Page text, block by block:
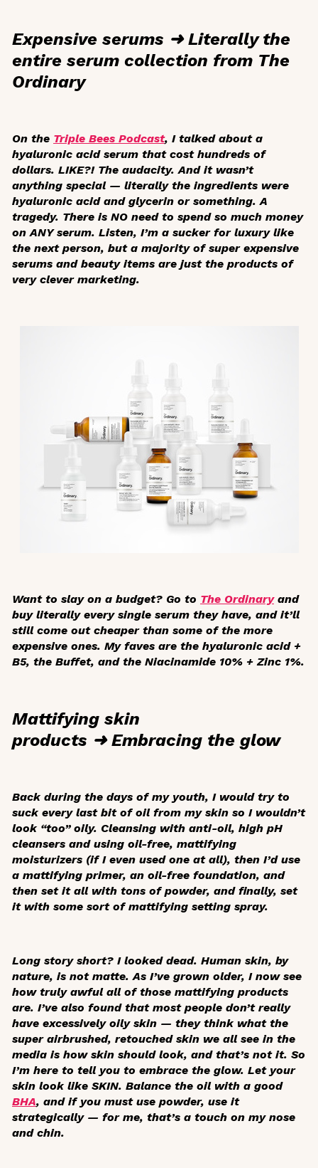
Expensive serums ➜ Literally the
entire serum collection from The
Ordinary
On the Triple Bees Podcast, I talked about a
hyaluronic acid serum that cost hundreds of
dollars. LIKE?! The audacity. And it wasn’t
anything special — literally the ingredients were
hyaluronic acid and glycerin or something. A
tragedy. There is NO need to spend so much money
on ANY serum. Listen, I’m a sucker for luxury like
the next person, but a majority of super expensive
serums and beauty items are just the products of
very clever marketing.
Want to slay on a budget? Go to The Ordinaryand
buy literally every single serum they have, and it’ll
still come out cheaper than some of the more
expensive ones. My faves are the hyaluronic acid +
B5, the Buffet, and the Niacinamide 10% + Zinc 1%.
Mattifying skin
products ➜ Embracing the glow
Back during the days of my youth, I would try to
suck every last bit of oil from my skin so I wouldn’t
look “too” oily. Cleansing with anti-oil, high pH
cleansers and using oil-free, mattifying
moisturizers (if I even used one at all), then I’d use
a mattifying primer, an oil-free foundation, and
then set it all with tons of powder, and finally, set
it with some sort of mattifying setting spray.
Long story short? I looked dead. Human skin, by
nature, is not matte. As I’ve grown older, I now see
how truly awful all of those mattifying products
are. I’ve also found that most people don’t really
have excessively oily skin — they think what the
super airbrushed, retouched skin we all see in the
media is how skin should look, and that’s not it. So
I’m here to tell you to embrace the glow. Let your
skin look like SKIN. Balance the oil with a good
BHA, and if you must use powder, use it
strategically — for me, that’s a touch on my nose
and chin.